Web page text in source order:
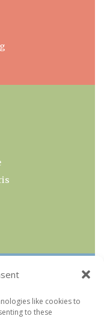
like cookies to
to these